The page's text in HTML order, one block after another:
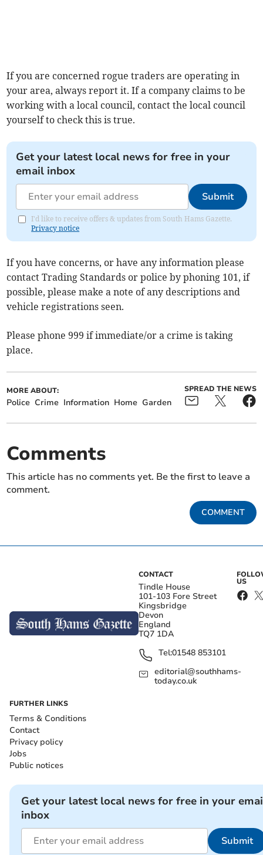
If you are concerned rogue traders are operating in
your area, always report it. If a company claims to be
working with a local council, contact the local council
yourself to check this is true.
Get your latest local news for free in your
email inbox
Submit
I'd like to receive offers & updates from South Hams Gazette.
Privacy notice
If you have concerns, or have any information please
contact Trading Standards or police by phoning 101, if
possible, please make a note of any descriptions and
vehicle registrations seen.
Please phone 999 if immediate/or a crime is taking
place.
MORE ABOUT:
Police Crime Information Home Garden
SPREAD THE NEWS
Comments
This article has no comments yet. Be the first to leave a
comment.
COMMENT
CONTACT
Tindle House
101-103 Fore Street
Kingsbridge
Devon
England
TQ7 1DA
Tel:01548 853101
editorial@southhams-
today.co.uk
US
FURTHER LINKS
Terms & Conditions
Contact
Privacy policy
Jobs
Public notices
Get your latest local news for free in your
inbox
Submit